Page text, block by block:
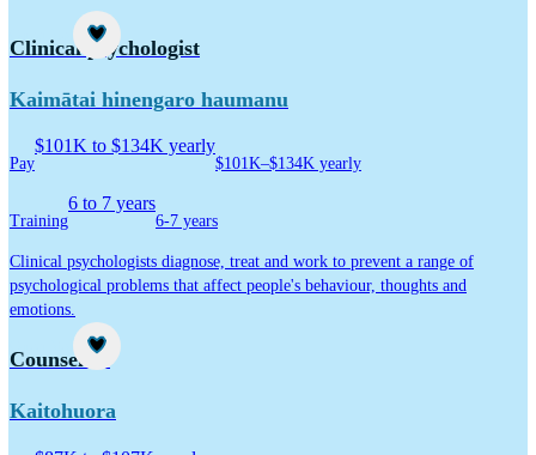
Clinical psychologist
Kaimātai hinengaro haumanu
Pay
$101K to $134K yearly
$101K–$134K yearly
Training
6 to 7 years
6-7 years
Clinical psychologists diagnose, treat and work to prevent a range of
psychological problems that affect people's behaviour, thoughts and
emotions.
Counsellor
Kaitohuora